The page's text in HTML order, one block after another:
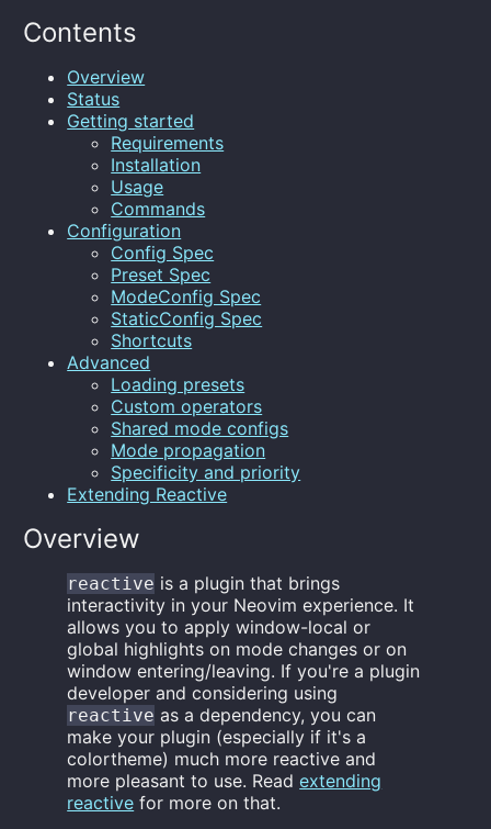
Contents
Overview
Status
Getting started
Requirements
Installation
Usage
Commands
Configuration
Config Spec
Preset Spec
ModeConfig Spec
StaticConfig Spec
Shortcuts
Advanced
Loading presets
Custom operators
Shared mode configs
Mode propagation
Specificity and priority
Extending Reactive
Overview
reactive is a plugin that brings
interactivity in your Neovim experience. It
allows you to apply window-local or
global highlights on mode changes or on
window entering/leaving. If you're a plugin
developer and considering using
reactive as a dependency, you can
make your plugin (especially if it's a
colortheme) much more reactive and
more pleasant to use. Readextending
reactive for more on that.